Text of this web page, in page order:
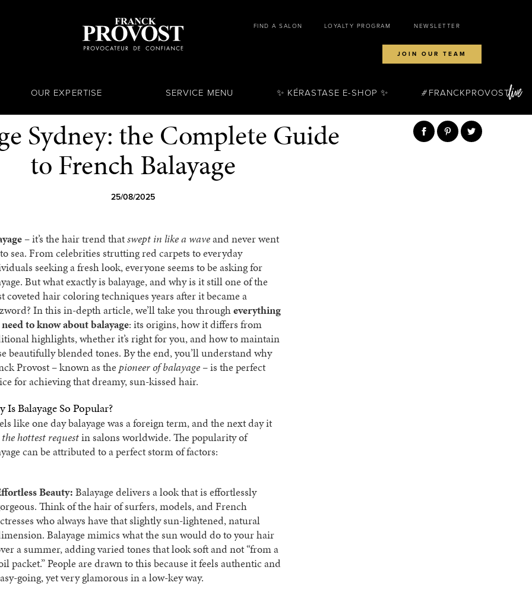
FIND A SALON LOYALTY PROGRAM NEWSLETTER
JOIN OUR TEAM
OUR EXPERTISE SERVICE MENU ✨ KÉRASTASE E-SHOP ✨ FRANCKPROVOST
Sydney: the Complete Guide
to French Balayage
25/08/2025
– it’s the hair trend thatswept in like a waveand never went
sea. From celebrities strutting red carpets to everyday
seeking a fresh look, everyone seems to be asking for
But what exactly is balayage, and why is it still one of the
coveted hair coloring techniques years after it became a
In this in-depth article, we’ll take you througheverything
to know about balayage: its origins, how it differs from
highlights, whether it’s right for you, and how to maintain
beautifully blended tones. By the end, you’ll understand why
Provost – known as thepioneer of balayage – is the perfect
for achieving that dreamy, sun-kissed hair.
Is Balayage So Popular?
like one day balayage was a foreign term, and the next day it
the hottest requestin salons worldwide. The popularity of
can be attributed to a perfect storm of factors:
Beauty:Balayage delivers a look that is effortlessly
Think of the hair of surfers, models, and French
who always have that slightly sun-lightened, natural
Balayage mimics what the sun would do to your hair
a summer, adding varied tones that look soft and not “from a
packet.” People are drawn to this because it feels authentic and
going, yet very glamorous in a low-key way.